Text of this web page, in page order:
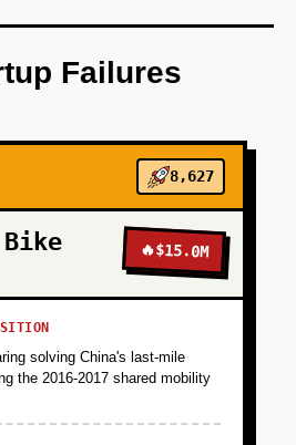
prototype blueprint leveraging
prediction.
Failures
8,627
🔥$15.0M
solving China's last-mile
the 2016-2017 shared mobility